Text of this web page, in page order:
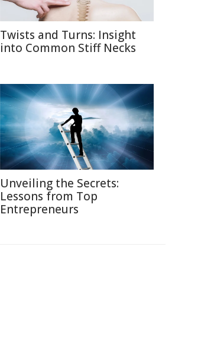
Twists and Turns: Insight
into Common Stiff Necks
Unveiling the Secrets:
Lessons from Top
Entrepreneurs